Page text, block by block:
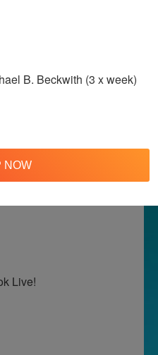
Live!
B. Beckwith (3 x week)
NOW